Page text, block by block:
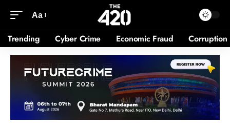
Aa
Trending Cyber Crime Economic Fraud Corruption